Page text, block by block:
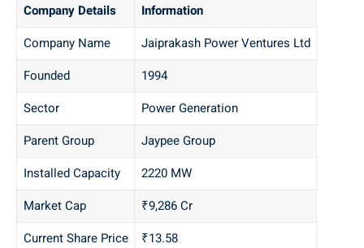
Company Details
Information
Company Name
Jaiprakash Power Ventures Ltd
Founded
1994
Sector
Power Generation
Parent Group
Jaypee Group
Installed Capacity
2220 MW
Market Cap
₹9,286 Cr
Current Share Price
₹13.58